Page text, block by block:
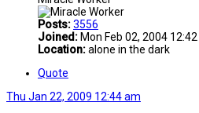
Posts:3556
Joined: Mon Feb 02, 2004
Location:alone in the dark
Quote
Thu Jan 22, 2009 12:44 am